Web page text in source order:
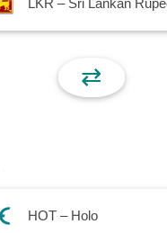
LKR – Sri Lankan
⇄
HOT – Holo